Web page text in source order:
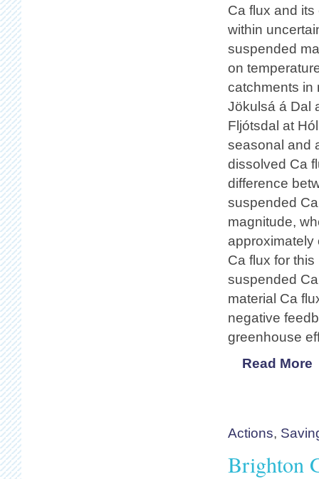
Ca flux and
within
suspended
on
catchments in
Jökulsá á Dal
Fljótsdal at
seasonal and
dissolved Ca
difference
suspended
magnitude,
approximately
Ca flux for
suspended
material Ca
negative
greenhouse
Read More
Actions,
Brighton